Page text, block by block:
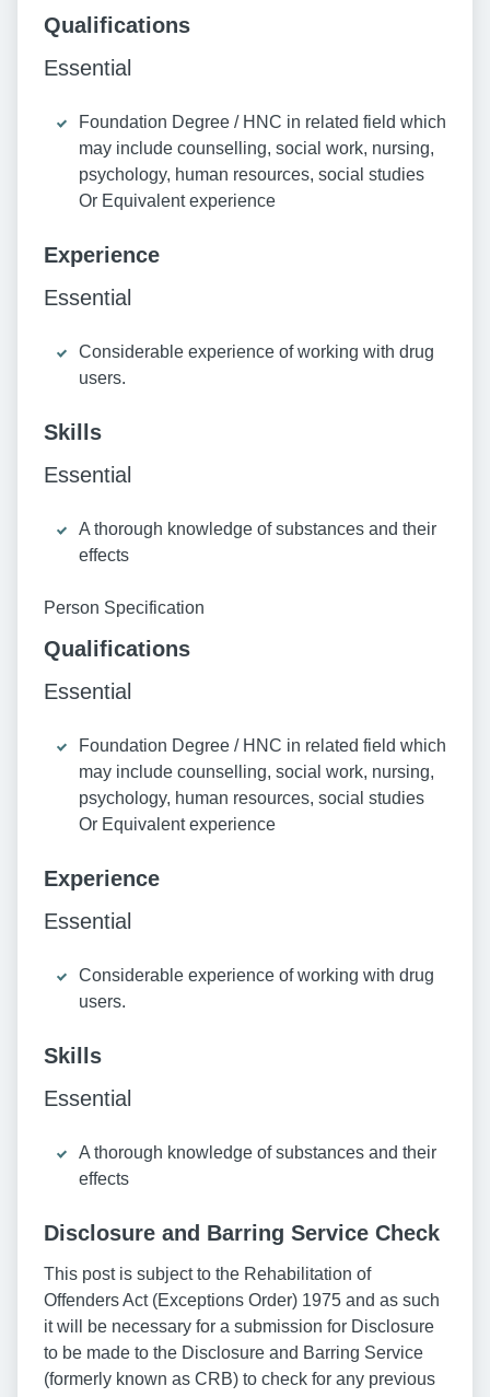
Qualifications
Essential
Foundation Degree / HNC in related field which
may include counselling, social work, nursing,
psychology, human resources, social studies
Or Equivalent experience
Experience
Essential
Considerable experience of working with drug
users.
Skills
Essential
A thorough knowledge of substances and their
effects
Person Specification
Qualifications
Essential
Foundation Degree / HNC in related field which
may include counselling, social work, nursing,
psychology, human resources, social studies
Or Equivalent experience
Experience
Essential
Considerable experience of working with drug
users.
Skills
Essential
A thorough knowledge of substances and their
effects
Disclosure and Barring Service Check
This post is subject to the Rehabilitation of
Offenders Act (Exceptions Order) 1975 and as such
it will be necessary for a submission for Disclosure
to be made to the Disclosure and Barring Service
(formerly known as CRB) to check for any previous